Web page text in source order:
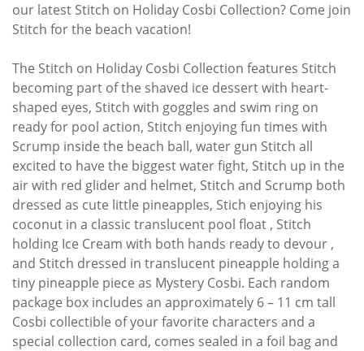
our latest Stitch on Holiday Cosbi Collection? Come join
Stitch for the beach vacation!
The Stitch on Holiday Cosbi Collection features Stitch
becoming part of the shaved ice dessert with heart-
shaped eyes, Stitch with goggles and swim ring on
ready for pool action, Stitch enjoying fun times with
Scrump inside the beach ball, water gun Stitch all
excited to have the biggest water fight, Stitch up in the
air with red glider and helmet, Stitch and Scrump both
dressed as cute little pineapples, Stich enjoying his
coconut in a classic translucent pool float , Stitch
holding Ice Cream with both hands ready to devour ,
and Stitch dressed in translucent pineapple holding a
tiny pineapple piece as Mystery Cosbi. Each random
package box includes an approximately 6 – 11 cm tall
Cosbi collectible of your favorite characters and a
special collection card, comes sealed in a foil bag and